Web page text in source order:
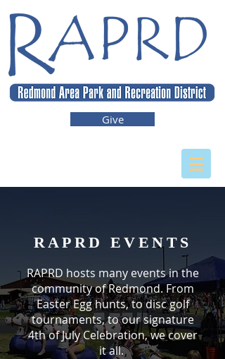
Give
RAPRD EVENTS
RAPRD hosts many events in the
community of Redmond. From
Easter Egg hunts, to disc golf
tournaments, to our signature
4th of July Celebration, we cover
it all.